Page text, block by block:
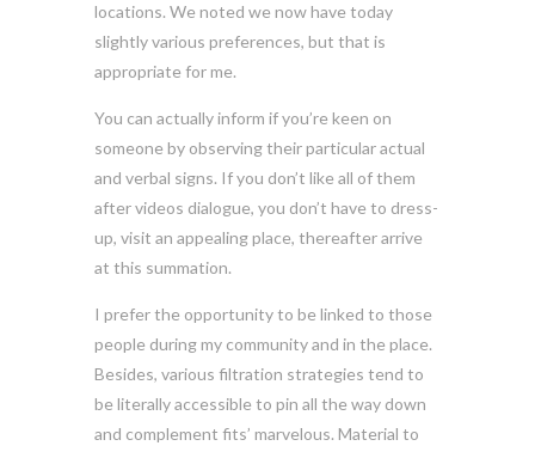
locations. We noted we now have today
slightly various preferences, but that is
appropriate for me.
You can actually inform if you’re keen on
someone by observing their particular actual
and verbal signs. If you don’t like all of them
after videos dialogue, you don’t have to dress-
up, visit an appealing place, thereafter arrive
at this summation.
I prefer the opportunity to be linked to those
people during my community and in the place.
Besides, various filtration strategies tend to
be literally accessible to pin all the way down
and complement fits’ marvelous. Material to